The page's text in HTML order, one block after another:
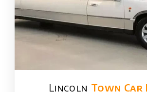
Lincoln Town Car